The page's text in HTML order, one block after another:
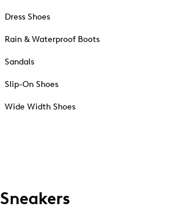
Dress Shoes
Rain & Waterproof Boots
Sandals
Slip-On Shoes
Wide Width Shoes
Sneakers